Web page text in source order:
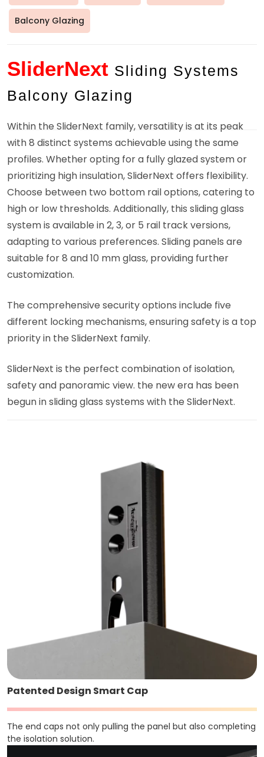
Balcony Glazing
SliderNext Sliding Systems
Balcony Glazing
Within the SliderNext family, versatility is at its peak
with 8 distinct systems achievable using the same
profiles. Whether opting for a fully glazed system or
prioritizing high insulation, SliderNext offers flexibility.
Choose between two bottom rail options, catering to
high or low thresholds. Additionally, this sliding glass
system is available in 2, 3, or 5 rail track versions,
adapting to various preferences. Sliding panels are
suitable for 8 and 10 mm glass, providing further
customization.
The comprehensive security options include five
different locking mechanisms, ensuring safety is a top
priority in the SliderNext family.
SliderNext is the perfect combination of isolation,
safety and panoramic view. the new era has been
begun in sliding glass systems with the SliderNext.
Patented Design Smart Cap
The end caps not only pulling the panel but also completing
the isolation solution.